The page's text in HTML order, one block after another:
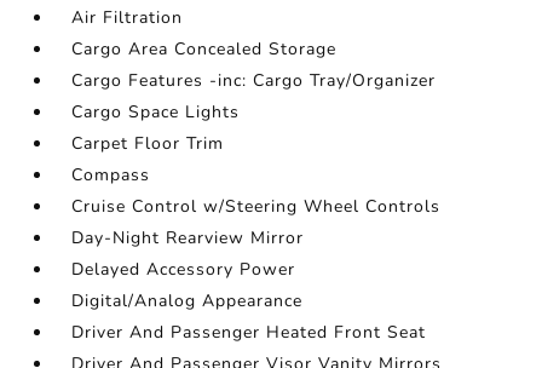
Air Filtration
Cargo Area Concealed Storage
Cargo Features -inc: Cargo Tray/Organizer
Cargo Space Lights
Carpet Floor Trim
Compass
Cruise Control w/Steering Wheel Controls
Day-Night Rearview Mirror
Delayed Accessory Power
Digital/Analog Appearance
Driver And Passenger Heated Front Seat